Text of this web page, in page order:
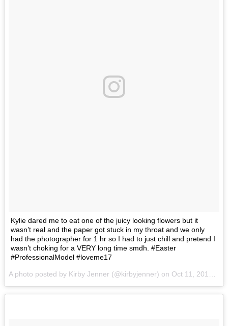
Kylie dared me to eat one of the juicy looking flowers but it
wasn’t real and the paper got stuck in my throat and we only
had the photographer for 1 hr so I had to just chill and pretend I
wasn’t choking for a VERY long time smdh. #Easter
#ProfessionalModel #loveme17
A photo posted by Kirby Jenner (@kirbyjenner) on Oct 11, 2016 at 10:21am PDT